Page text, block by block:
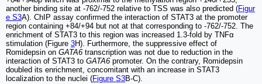
another binding site at -762/-752 relative to TSS was also predicted (Figur
e S3A). ChIP assay confirmed the interaction of STAT3 at the promoter
region containing +84/+94 but not at that corresponding to -762/-752. The
enrichment of STAT3 to this region was increased 1.3-fold by TNFα
stimulation (Figure 3H). Furthermore, the suppressive effect of
Romidepsin on GATA6 transcription was not due to reduction in the
interaction of STAT3 to GATA6 promoter. On the contrary, Romidepsin
doubled its enrichment, concomitant with an increase in STAT3
localization to the nuclei (Figure S3B-C).